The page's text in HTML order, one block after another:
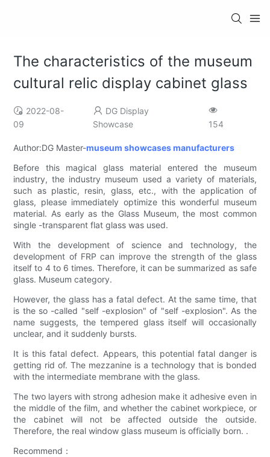
The characteristics of the museum
cultural relic display cabinet glass
2022-08-
09
DG Display
Showcase
154
Author:DG Master-museum showcases manufacturers
Before this magical glass material entered the museum
industry, the industry museum used a variety of materials,
such as plastic, resin, glass, etc., with the application of
glass, please immediately optimize this wonderful museum
material. As early as the Glass Museum, the most common
single -transparent flat glass was used.
With the development of science and technology, the
development of FRP can improve the strength of the glass
itself to 4 to 6 times. Therefore, it can be summarized as safe
glass. Museum category.
However, the glass has a fatal defect. At the same time, that
is the so -called "self -explosion" of "self -explosion". As the
name suggests, the tempered glass itself will occasionally
unclear, and it suddenly bursts.
It is this fatal defect. Appears, this potential fatal danger is
getting rid of. The mezzanine is a technology that is bonded
with the intermediate membrane with the glass.
The two layers with strong adhesion make it adhesive even in
the middle of the film, and whether the cabinet workpiece, or
the cabinet will not be affected outside the outside.
Therefore, the real window glass museum is officially born. .
Recommend：